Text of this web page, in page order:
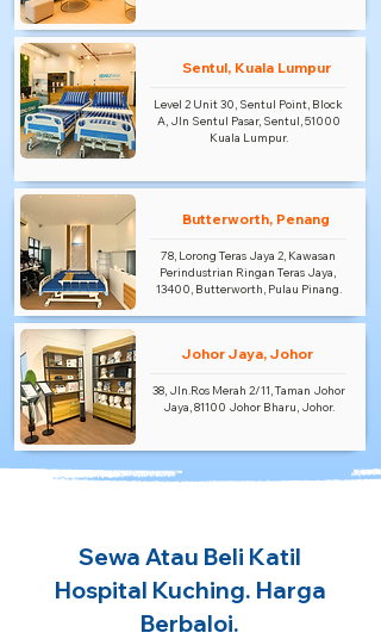
Sentul, Kuala Lumpur
Level 2 Unit 30, Sentul Point, Block
A, Jln Sentul Pasar, Sentul, 51000
Kuala Lumpur.
Butterworth, Penang
78, Lorong Teras Jaya 2, Kawasan
Perindustrian Ringan Teras Jaya,
13400, Butterworth, Pulau Pinang.
Johor Jaya, Johor
38, Jln.Ros Merah 2/11, Taman Johor
Jaya, 81100 Johor Bharu, Johor.
Sewa Atau Beli Katil
Hospital Kuching. Harga
Berbaloi.